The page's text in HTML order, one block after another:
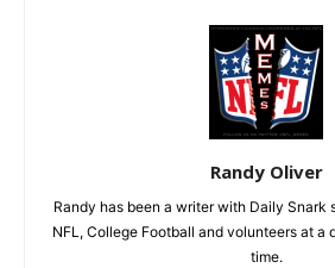
Randy Oliver
Randy has been a writer with Daily Snark
NFL, College Football and volunteers at a
time.